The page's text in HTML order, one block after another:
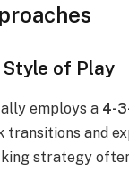
Style of Play
employs a 4-
transitions and
strategy